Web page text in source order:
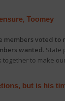
Toomey
members voted
wanted. State
to make
but is his